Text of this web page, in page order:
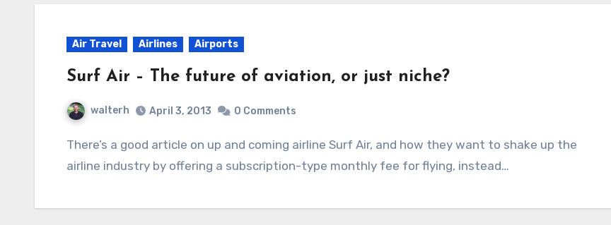
Air Travel Airlines Airports
Surf Air – The future of aviation, or just niche?
walterh April 3, 2013 0 Comments
There’s a good article on up and coming airline Surf Air, and how they want to shake up the
airline industry by offering a subscription-type monthly fee for flying, instead…